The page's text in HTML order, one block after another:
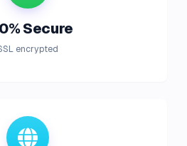
Secure
encrypted